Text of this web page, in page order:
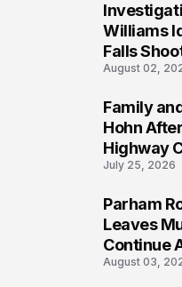
Williams
Falls
August 02,
Family
Hohn
Highway
July 25, 2026
Parham
Leaves
Continue
August 03,